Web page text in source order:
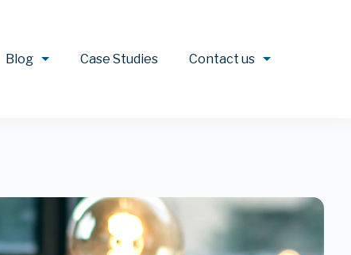
Blog Case Studies Contact us